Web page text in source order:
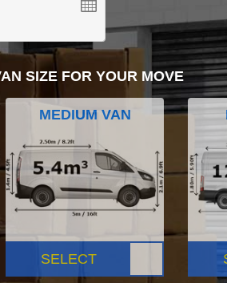
SIZE FOR YOUR MOVE
MEDIUM VAN
SELECT